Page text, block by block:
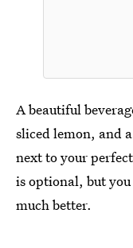
A beautiful
sliced lemon, and
next to your
is optional, but
much better.